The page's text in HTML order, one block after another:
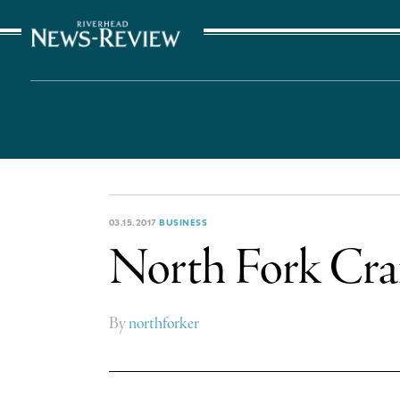
03.15.2017BUSINESS
North Fork
Bynorthforker